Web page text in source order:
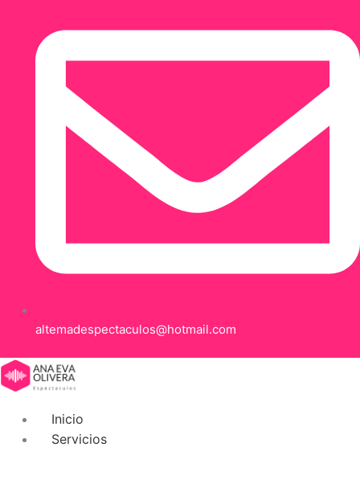
altemadespectaculos@hotmail.com
Inicio
Servicios